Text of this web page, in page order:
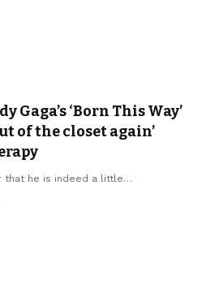
Gaga’s ‘Born This Way’
of the closet again’
that he is indeed a little…